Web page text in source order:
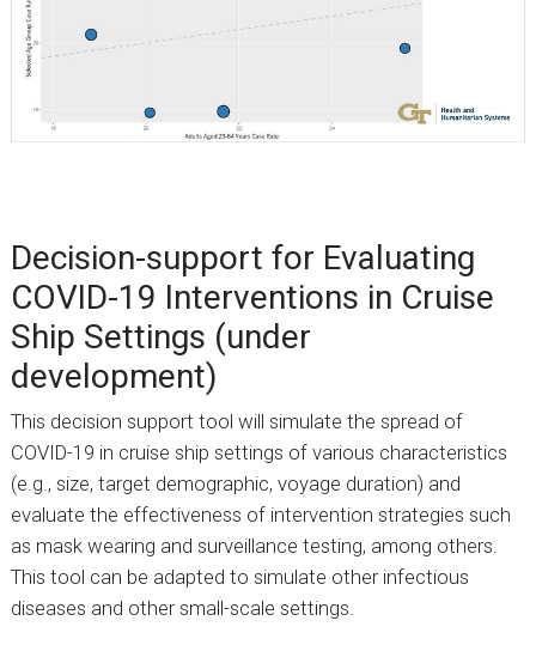
Decision-support for Evaluating
COVID-19 Interventions in Cruise
Ship Settings (under
development)
This decision support tool will simulate the spread of
COVID-19 in cruise ship settings of various characteristics
(e.g., size, target demographic, voyage duration) and
evaluate the effectiveness of intervention strategies such
as mask wearing and surveillance testing, among others.
This tool can be adapted to simulate other infectious
diseases and other small-scale settings.